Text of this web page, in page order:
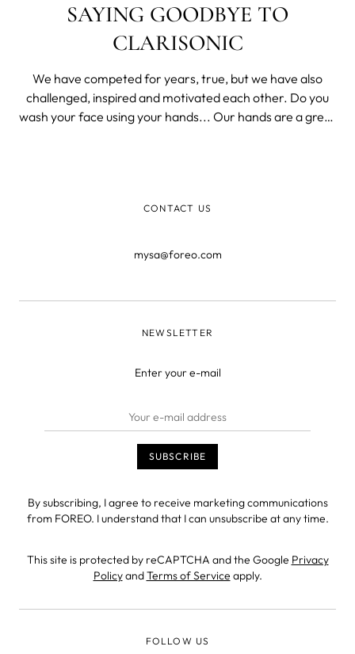
SAYING GOODBYE TO
CLARISONIC
We have competed for years, true, but we have also
challenged, inspired and motivated each other. Do you
wash your face using your hands... Our hands are a great
CONTACT US
mysa@foreo.com
NEWSLETTER
Enter your e-mail
By subscribing, I agree to receive marketing communications
from FOREO. I understand that I can unsubscribe at any time.
This site is protected by reCAPTCHA and the Google Privacy
PolicyandTerms of Service apply.
FOLLOW US